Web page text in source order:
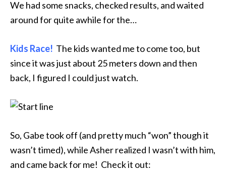
We had some snacks, checked results, and waited
around for quite awhile for the…
Kids Race! The kids wanted me to come too, but
since it was just about 25 meters down and then
back, I figured I could just watch.
So, Gabe took off (and pretty much “won” though it
wasn’t timed), while Asher realized I wasn’t with him,
and came back for me! Check it out: